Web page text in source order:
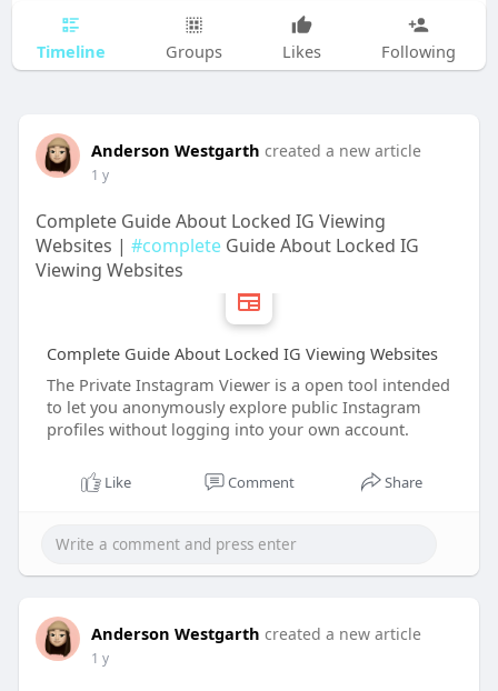
Timeline Groups Likes Following
Anderson Westgarth created a new article
1 y
Complete Guide About Locked IG Viewing
Websites | #completeGuide About Locked IG
Viewing Websites
Complete Guide About Locked IG Viewing Websites
The Private Instagram Viewer is a open tool intended
to let you anonymously explore public Instagram
profiles without logging into your own account.
Like Comment Share
Anderson Westgarth created a new article
1 y